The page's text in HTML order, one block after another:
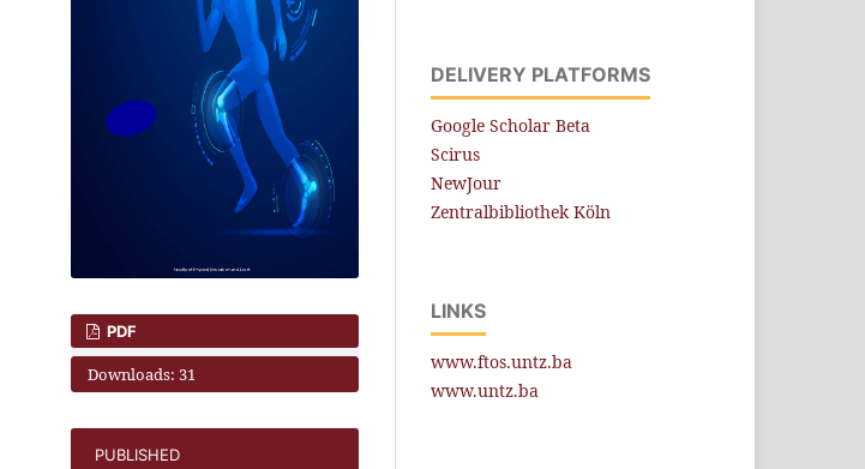
PDF
Downloads: 31
PUBLISHED
DELIVERY PLATFORMS
Google Scholar Beta
Scirus
NewJour
Zentralbibliothek Köln
LINKS
www.ftos.untz.ba
www.untz.ba